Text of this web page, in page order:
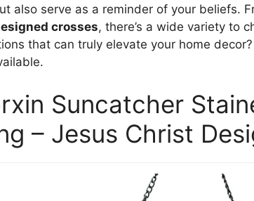
also serve as a reminder of your beliefs.
crosses, there’s a wide variety to
that can truly elevate your home
Suncatcher
– Jesus Christ